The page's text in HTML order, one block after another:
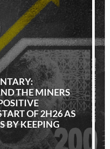
THE MINERS
OF 2H26 AS
BY KEEPING